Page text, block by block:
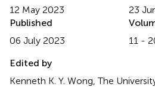
12 May 2023
23
Published
06 July 2023
11 -
Edited by
Kenneth K. Y. Wong, The